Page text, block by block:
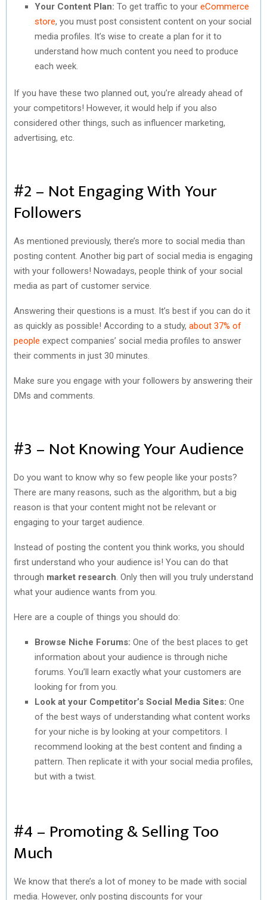
Your Content Plan: To get traffic to your eCommerce
store, you must post consistent content on your social
media profiles. It’s wise to create a plan for it to
understand how much content you need to produce
each week.
If you have these two planned out, you’re already ahead of
your competitors! However, it would help if you also
considered other things, such as influencer marketing,
advertising, etc.
#2 – Not Engaging With Your
Followers
As mentioned previously, there’s more to social media than
posting content. Another big part of social media is engaging
with your followers! Nowadays, people think of your social
media as part of customer service.
Answering their questions is a must. It’s best if you can do it
as quickly as possible! According to a study, about 37% of
people expect companies’ social media profiles to answer
their comments in just 30 minutes.
Make sure you engage with your followers by answering their
DMs and comments.
#3 – Not Knowing Your Audience
Do you want to know why so few people like your posts?
There are many reasons, such as the algorithm, but a big
reason is that your content might not be relevant or
engaging to your target audience.
Instead of posting the content you think works, you should
first understand who your audience is! You can do that
through market research . Only then will you truly understand
what your audience wants from you.
Here are a couple of things you should do:
Browse Niche Forums: One of the best places to get
information about your audience is through niche
forums. You’ll learn exactly what your customers are
looking for from you.
Look at your Competitor’s Social Media Sites: One
of the best ways of understanding what content works
for your niche is by looking at your competitors. I
recommend looking at the best content and finding a
pattern. Then replicate it with your social media profiles,
but with a twist.
#4 – Promoting & Selling Too
Much
We know that there’s a lot of money to be made with social
media. However, only posting discounts for your